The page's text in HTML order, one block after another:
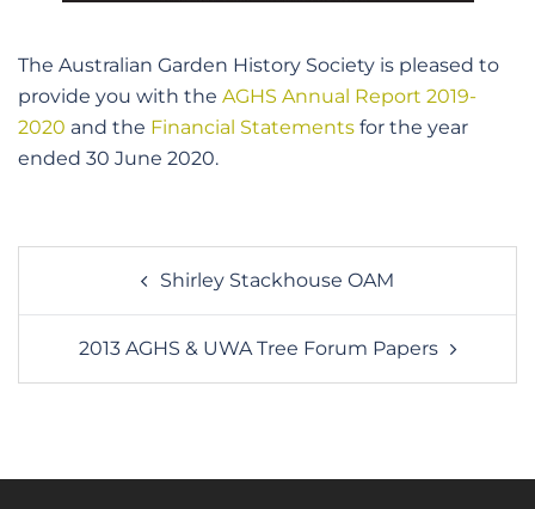
The Australian Garden History Society is pleased to
provide you with the AGHS Annual Report 2019-
2020 and the Financial Statements for the year
ended 30 June 2020.
Shirley Stackhouse OAM
2013 AGHS & UWA Tree Forum Papers